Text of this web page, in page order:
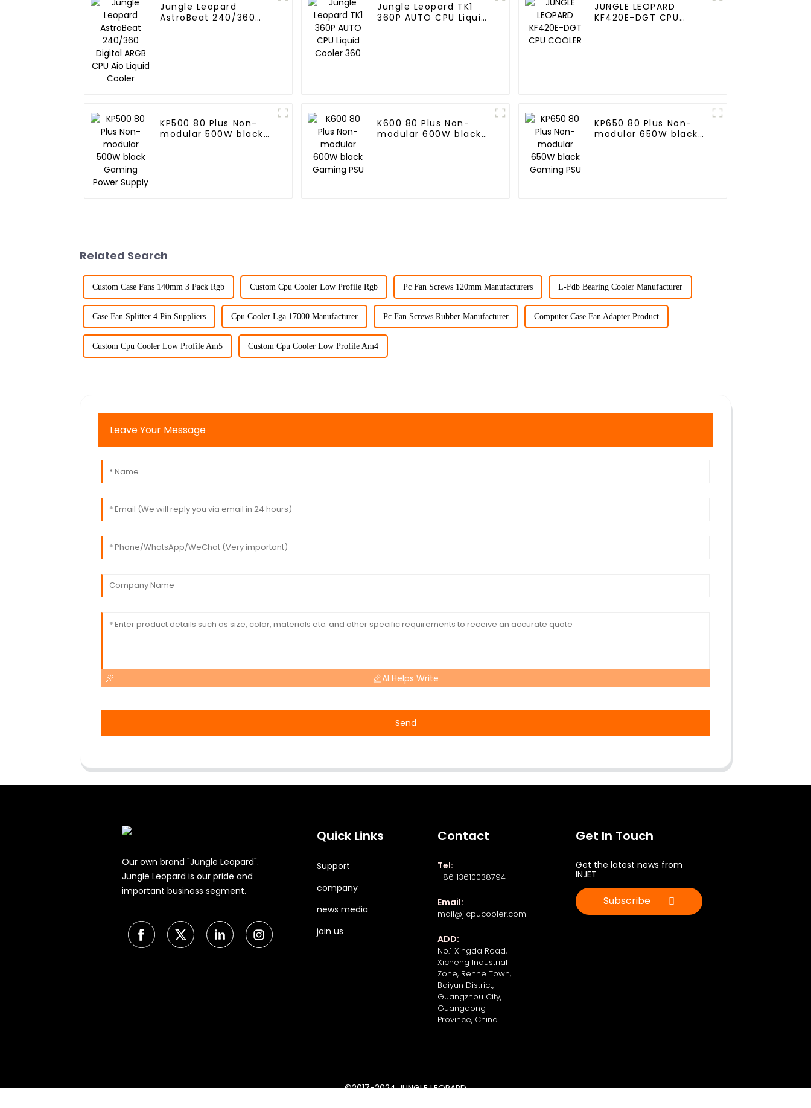
Jungle Leopard
AstroBeat 240/360
Jungle Leopard TK1
360P AUTO CPU Liquid
JUNGLE LEOPARD
KF420E-DGT CPU
KP500 80 Plus Non-
modular 500W black
K600 80 Plus Non-
modular 600W black
KP650 80 Plus Non-
modular 650W black
Related Search
Custom Case Fans 140mm 3 Pack Rgb Custom Cpu Cooler Low Profile Rgb Pc Fan Screws 120mm Manufacturers L-Fdb Bearing Cooler Manufacturer
Case Fan Splitter 4 Pin Suppliers Cpu Cooler Lga 17000 Manufacturer Pc Fan Screws Rubber Manufacturer Computer Case Fan Adapter Product
Custom Cpu Cooler Low Profile Am5 Custom Cpu Cooler Low Profile Am4
Leave Your Message
AI Helps Write
Send
Our own brand "Jungle Leopard".
Jungle Leopard is our pride and
important business segment.
Quick Links
Support
company
news media
join us
Contact
Tel:
+86 13610038794
Email:
mail@jlcpucooler.com
ADD:
No.1 Xingda Road,
Xicheng Industrial
Zone, Renhe Town,
Baiyun District,
Guangzhou City,
Guangdong
Province, China
Get In Touch
Get the latest news from
INJET
Subscribe
©2017-2024 JUNGLE LEOPARD